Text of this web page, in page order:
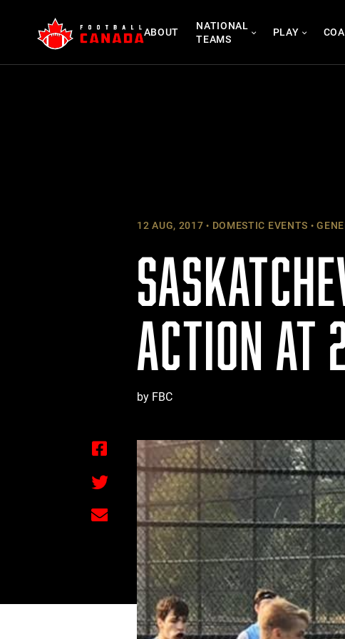
content
ABOUT
NATIONAL
TEAMS
PLAY
12 AUG, 2017 DOMESTIC EVENTS
ACTION AT
by FBC